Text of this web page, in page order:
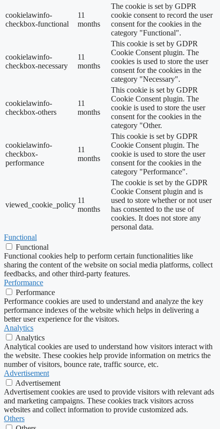
cookielawinfo-
checkbox-functional
11
months
The cookie is set by GDPR
cookie consent to record the user
consent for the cookies in the
category "Functional".
cookielawinfo-
checkbox-necessary
11
months
This cookie is set by GDPR
Cookie Consent plugin. The
cookies is used to store the user
consent for the cookies in the
category "Necessary".
cookielawinfo-
checkbox-others
11
months
This cookie is set by GDPR
Cookie Consent plugin. The
cookie is used to store the user
consent for the cookies in the
category "Other.
cookielawinfo-
checkbox-
performance
11
months
This cookie is set by GDPR
Cookie Consent plugin. The
cookie is used to store the user
consent for the cookies in the
category "Performance".
viewed_cookie_policy
11
months
The cookie is set by the GDPR
Cookie Consent plugin and is
used to store whether or not user
has consented to the use of
cookies. It does not store any
personal data.
Functional
Functional
Functional cookies help to perform certain functionalities like
sharing the content of the website on social media platforms, collect
feedbacks, and other third-party features.
Performance
Performance
Performance cookies are used to understand and analyze the key
performance indexes of the website which helps in delivering a
better user experience for the visitors.
Analytics
Analytics
Analytical cookies are used to understand how visitors interact with
the website. These cookies help provide information on metrics the
number of visitors, bounce rate, traffic source, etc.
Advertisement
Advertisement
Advertisement cookies are used to provide visitors with relevant ads
and marketing campaigns. These cookies track visitors across
websites and collect information to provide customized ads.
Others